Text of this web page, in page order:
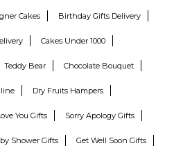
Cakes Birthday Gifts Delivery
Cakes Under 1000
Teddy Bear Chocolate Bouquet
Dry Fruits Hampers
You Gifts Sorry Apology Gifts
Shower Gifts Get Well Soon Gifts